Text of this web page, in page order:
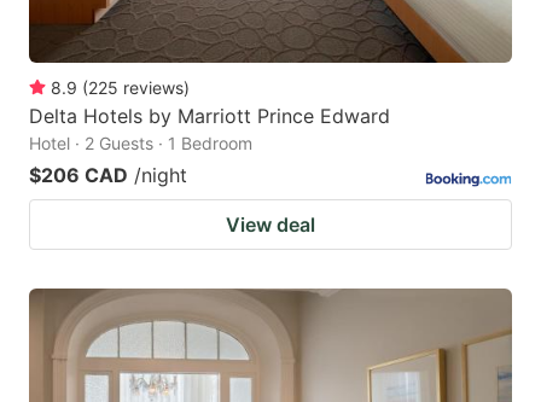
8.9 (225 reviews)
Delta Hotels by Marriott Prince Edward
Hotel · 2 Guests · 1 Bedroom
$206 CAD /night
View deal